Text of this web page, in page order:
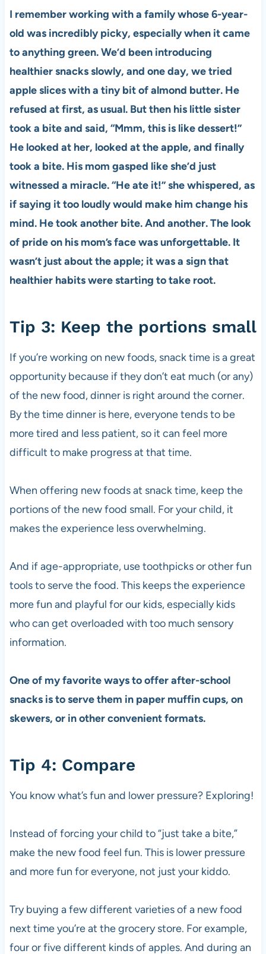
I remember working with a family whose 6-year-
old was incredibly picky, especially when it came
to anything green. We’d been introducing
healthier snacks slowly, and one day, we tried
apple slices with a tiny bit of almond butter. He
refused at first, as usual. But then his little sister
took a bite and said, “Mmm, this is like dessert!”
He looked at her, looked at the apple, and finally
took a bite. His mom gasped like she’d just
witnessed a miracle. “He ate it!” she whispered, as
if saying it too loudly would make him change his
mind. He took another bite. And another. The look
of pride on his mom’s face was unforgettable. It
wasn’t just about the apple; it was a sign that
healthier habits were starting to take root.
Tip 3: Keep the portions small
If you’re working on new foods, snack time is a great
opportunity because if they don’t eat much (or any)
of the new food, dinner is right around the corner.
By the time dinner is here, everyone tends to be
more tired and less patient, so it can feel more
difficult to make progress at that time.
When offering new foods at snack time, keep the
portions of the new food small. For your child, it
makes the experience less overwhelming.
And if age-appropriate, use toothpicks or other fun
tools to serve the food. This keeps the experience
more fun and playful for our kids, especially kids
who can get overloaded with too much sensory
information.
One of my favorite ways to offer after-school
snacks is to serve them in paper muffin cups, on
skewers, or in other convenient formats.
Tip 4: Compare
You know what’s fun and lower pressure? Exploring!
Instead of forcing your child to “just take a bite,”
make the new food feel fun. This is lower pressure
and more fun for everyone, not just your kiddo.
Try buying a few different varieties of a new food
next time you’re at the grocery store. For example,
four or five different kinds of apples. And during an